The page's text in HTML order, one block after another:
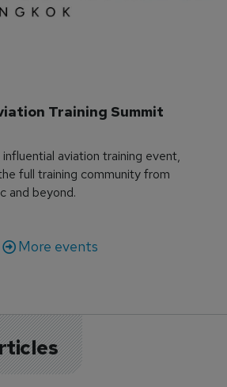
Training Summit
aviation training event,
full training community from
and beyond.
More events